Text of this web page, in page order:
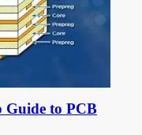
Guide to PCB